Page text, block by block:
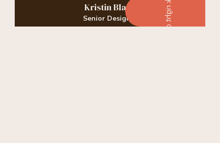
Kristin Black
Senior Designer